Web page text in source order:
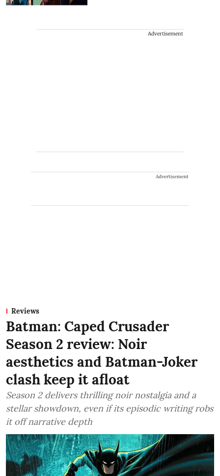
Advertisement
Advertisement
Reviews
Batman: Caped Crusader
Season 2 review: Noir
aesthetics and Batman-Joker
clash keep it afloat
Season 2 delivers thrilling noir nostalgia and a
stellar showdown, even if its episodic writing robs
it off narrative depth